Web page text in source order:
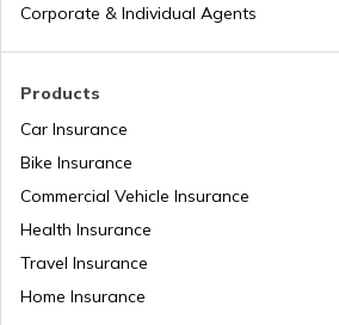
RTO Mizoram
Products
Car Insurance
Bike Insurance
Commercial Vehicle Insurance
Health Insurance
Travel Insurance
Home Insurance
Corporate & Individual Agents